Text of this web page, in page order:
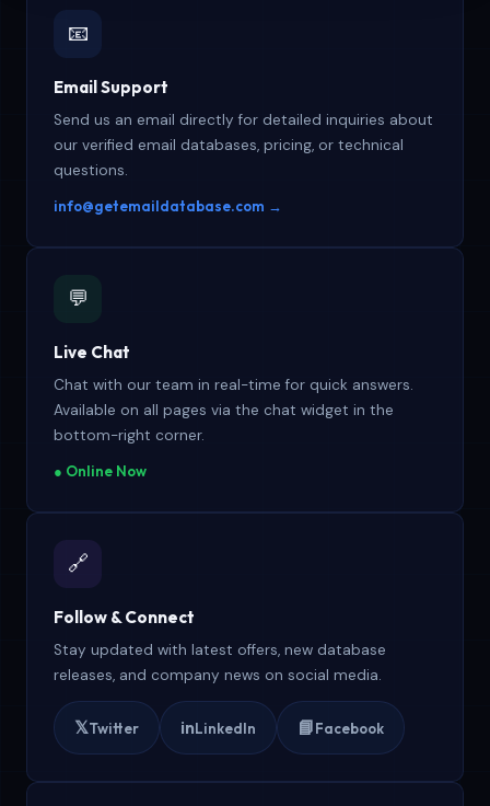
📧
Email Support
Send us an email directly for detailed inquiries about
our verified email databases, pricing, or technical
questions.
info@getemaildatabase.com →
💬
Live Chat
Chat with our team in real-time for quick answers.
Available on all pages via the chat widget in the
bottom-right corner.
● Online Now
🔗
Follow & Connect
Stay updated with latest offers, new database
releases, and company news on social media.
𝕏Twitter inLinkedIn 📘Facebook